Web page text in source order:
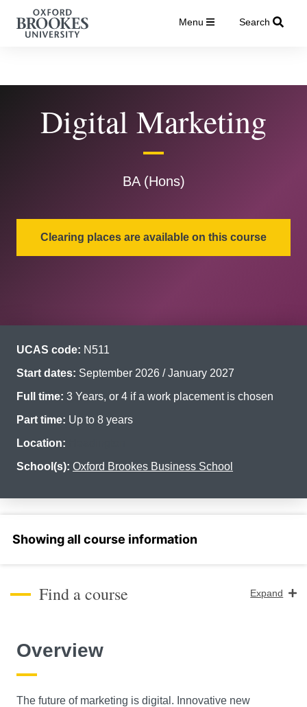
Menu Search
Digital Marketing
BA (Hons)
Clearing places are available on this course
UCAS code: N511
Start dates: September 2026 / January 2027
Full time: 3 Years, or 4 if a work placement is chosen
Part time: Up to 8 years
Location:
School(s): Oxford Brookes Business School
Find a course Expand
Search
Overview
The future of marketing is digital. Innovative new